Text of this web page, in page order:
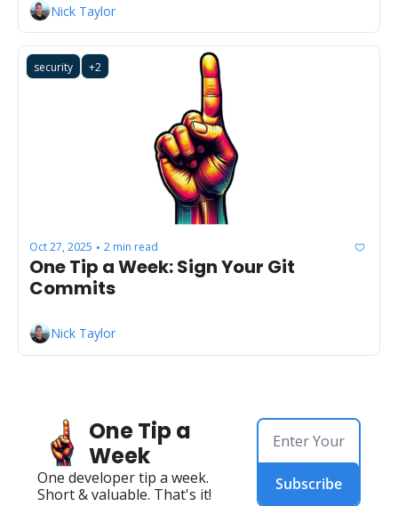
Nick Taylor
security +2
Oct 27, 2025 • 2 min read
One Tip a Week: Sign Your Git
Commits
Nick Taylor
One Tip a
Week
One developer tip a week.
Short & valuable. That's it!
Subscribe